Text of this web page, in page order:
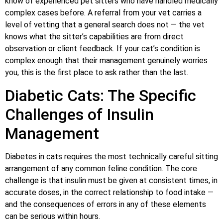
complex cases before. A referral from your vet carries a
level of vetting that a general search does not — the vet
knows what the sitter’s capabilities are from direct
observation or client feedback. If your cat’s condition is
complex enough that their management genuinely worries
you, this is the first place to ask rather than the last.
Diabetic Cats: The Specific
Challenges of Insulin
Management
Diabetes in cats requires the most technically careful sitting
arrangement of any common feline condition. The core
challenge is that insulin must be given at consistent times, in
accurate doses, in the correct relationship to food intake —
and the consequences of errors in any of these elements
can be serious within hours.